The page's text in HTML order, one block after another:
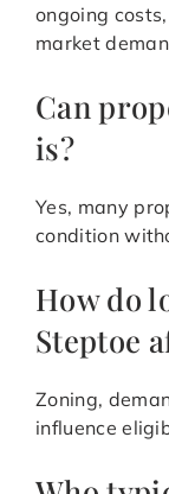
ongoing
market
Can
is?
Yes, many
condition
How do
Steptoe
Zoning,
influence